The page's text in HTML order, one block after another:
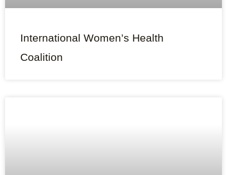
International Women’s Health
Coalition